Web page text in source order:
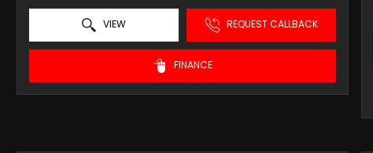
VIEW REQUEST CALLBACK
FINANCE